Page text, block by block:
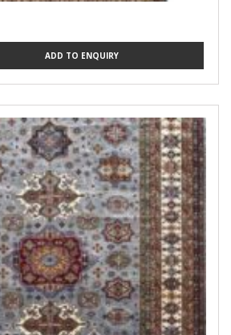
ADD TO ENQUIRY